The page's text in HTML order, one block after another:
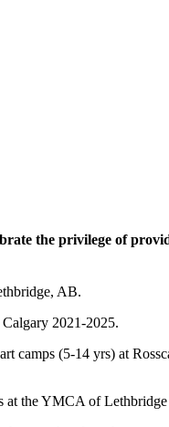
the privilege of
AB.
2021-2025.
camps (5-14 yrs) at
the YMCA of